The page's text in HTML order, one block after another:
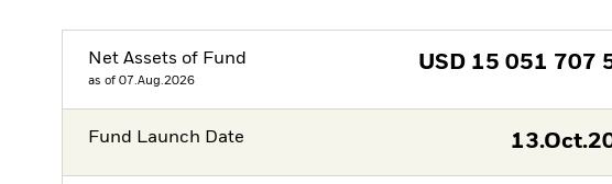
Net Assets of Fund
as of 07.Aug.2026
USD 15 051 707
Fund Launch Date